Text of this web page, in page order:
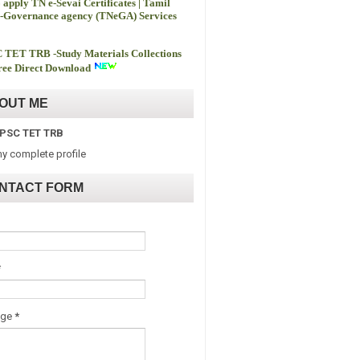
apply TN e-Sevai Certificates | Tamil
Governance agency (TNeGA) Services
TET TRB -Study Materials Collections
Direct Download
ME
TET TRB
complete profile
FORM
*